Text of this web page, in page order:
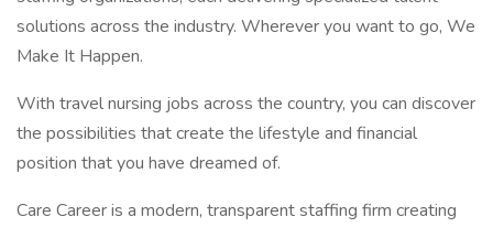
solutions across the industry. Wherever you want to go, We
Make It Happen.
With travel nursing jobs across the country, you can discover
the possibilities that create the lifestyle and financial
position that you have dreamed of.
Care Career is a modern, transparent staffing firm creating